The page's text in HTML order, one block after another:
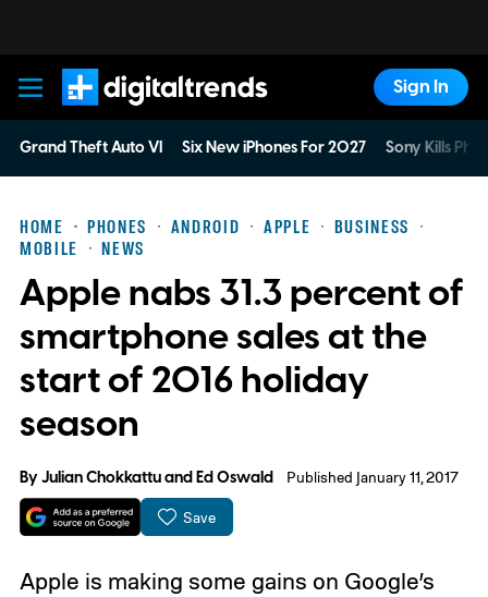
Digital Trends
Sign In
Grand Theft Auto VI Six New iPhones For 2027 Sony Kills
HOME PHONES ANDROID APPLE
BUSINESS
MOBILE
NEWS
Apple nabs 31.3 percent of
smartphone sales at the
start of 2016 holiday
season
ByJulian ChokkattuandEd Oswald Published January 11, 2017
Save
Apple is making some gains on Google’s